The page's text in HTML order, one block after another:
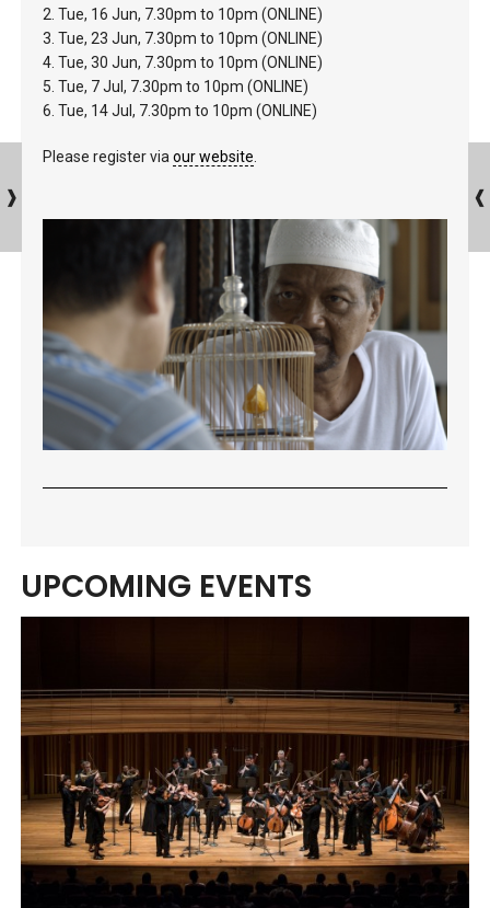
2. Tue, 16 Jun, 7.30pm to 10pm (ONLINE)
3. Tue, 23 Jun, 7.30pm to 10pm (ONLINE)
4. Tue, 30 Jun, 7.30pm to 10pm (ONLINE)
5. Tue, 7 Jul, 7.30pm to 10pm (ONLINE)
6. Tue, 14 Jul, 7.30pm to 10pm (ONLINE)
Please register via our website
UPCOMING EVENTS